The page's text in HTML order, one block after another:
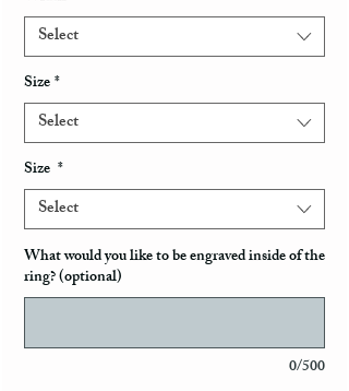
Select
Size*
Select
Size *
Select
What would you like to be engraved inside of the
ring? (optional)
0/500